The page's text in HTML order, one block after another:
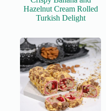
Hazelnut Cream Rolled
Turkish Delight